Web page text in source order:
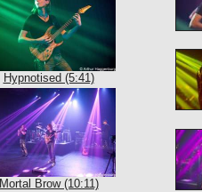
Hypnotised (5:41)
Mortal Brow (10:11)